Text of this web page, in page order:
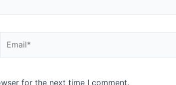
for the next time I comment.